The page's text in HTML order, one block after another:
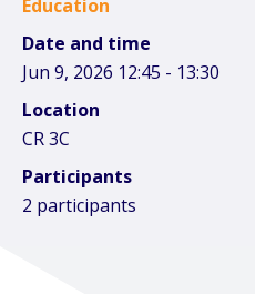
Education
Date and time
Jun 9, 2026 12:45 - 13:30
Location
CR 3C
Participants
2 participants